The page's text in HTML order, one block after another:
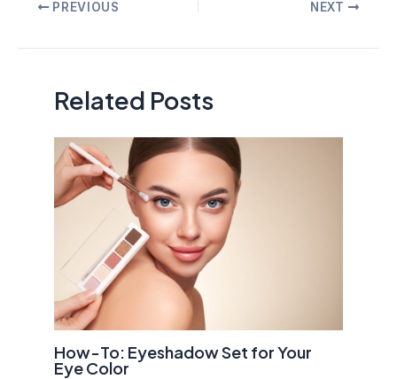
PostPREVIOUS NEXT
Related Posts
How-To: Eyeshadow Set for Your
Eye Color